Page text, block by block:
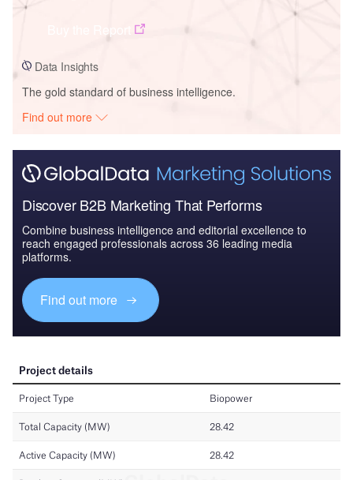
Data Insights
The gold standard of business intelligence.
Find out more
Discover B2B Marketing That Performs
Combine business intelligence and editorial excellence to
reach engaged professionals across 36 leading media
platforms.
Find out more